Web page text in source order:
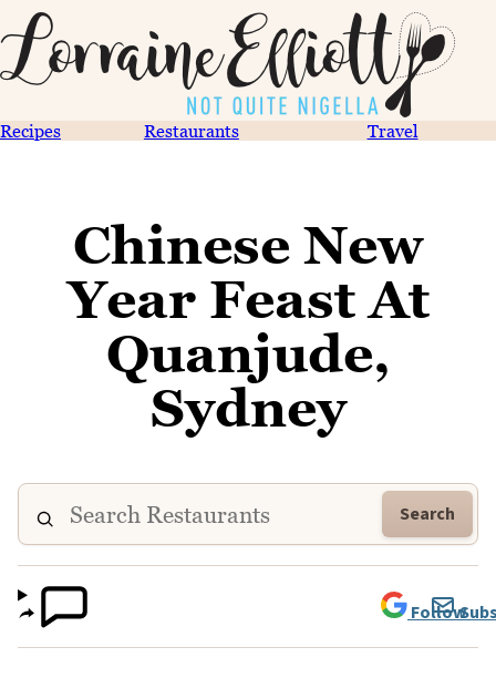
Recipes Restaurants Travel
Chinese New
Year Feast At
Quanjude,
Sydney
Search
Follow